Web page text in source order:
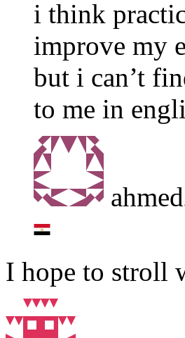
i think
improve my
but i can’t
to me in
I hope to